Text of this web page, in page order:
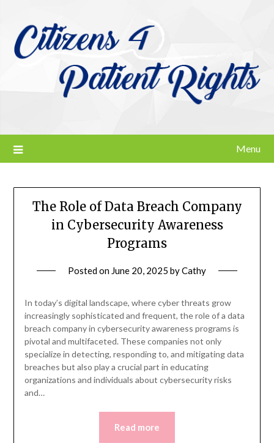
content
Menu
The Role of Data Breach Company
in Cybersecurity Awareness
Programs
Posted on June 20, 2025 byCathy
In today’s digital landscape, where cyber threats grow
increasingly sophisticated and frequent, the role of a data
breach company in cybersecurity awareness programs is
pivotal and multifaceted. These companies not only
specialize in detecting, responding to, and mitigating data
breaches but also play a crucial part in educating
organizations and individuals about cybersecurity risks
and…
Read more